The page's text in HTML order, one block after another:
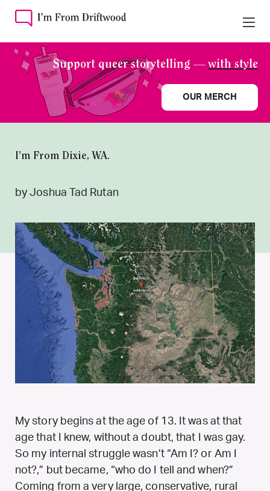
Support queer storytelling —with style
OUR MERCH
I’m From Dixie, WA.
by Joshua Tad Rutan
My story begins at the age of 13. It was at that
age that I knew, without a doubt, that I was gay.
So my internal struggle wasn’t “Am I? or Am I
not?,” but became, “who do I tell and when?”
Coming from a very large, conservative, rural